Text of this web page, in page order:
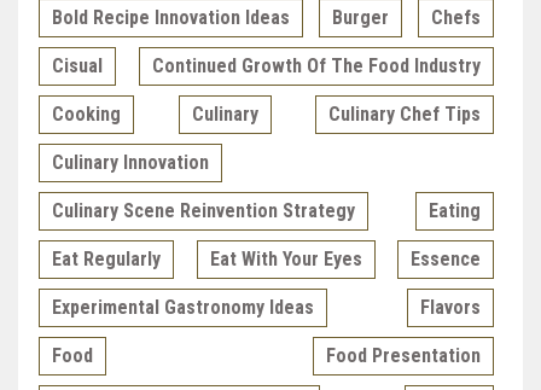
Bold Recipe Innovation Ideas Burger Chefs
Cisual Continued Growth Of The Food Industry
Cooking Culinary Culinary Chef Tips
Culinary Innovation
Culinary Scene Reinvention Strategy Eating
Eat Regularly Eat With Your Eyes Essence
Experimental Gastronomy Ideas Flavors
Food Food Presentation